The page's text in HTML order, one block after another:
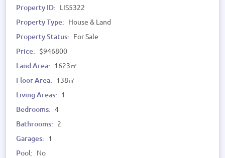
Property ID: LIS5322
Property Type: House & Land
Property Status: For Sale
Price: $946800
Land Area: 1623㎡
Floor Area: 138㎡
Living Areas: 1
Bedrooms: 4
Bathrooms: 2
Garages: 1
Pool: No